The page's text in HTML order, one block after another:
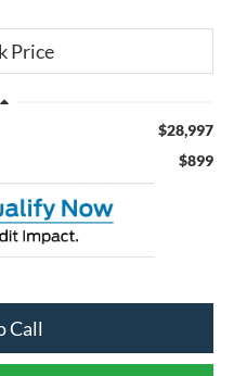
$28,997
$899
Call